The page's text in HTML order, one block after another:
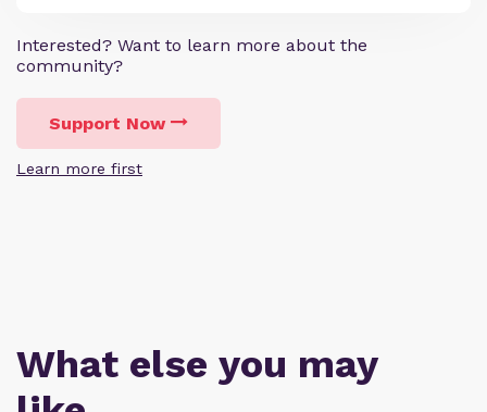
Interested? Want to learn more about the
community?
Support Now
Learn more first
What else you may